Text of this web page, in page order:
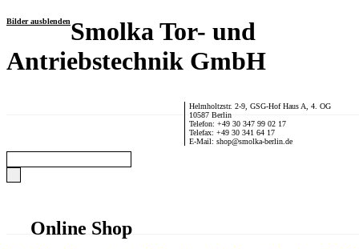
Bilder ausblendenSmolka Tor- und
Antriebstechnik GmbH
Helmholtzstr. 2-9, GSG-Hof Haus A, 4. OG
10587 Berlin
Telefon: +49 30 347 99 02 17
Telefax: +49 30 341 64 17
E-Mail: shop@smolka-berlin.de
Online Shop